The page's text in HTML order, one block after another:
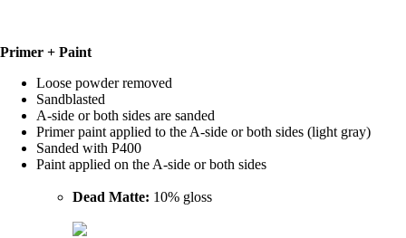
Primer + Paint
Loose powder removed
Sandblasted
A-side or both sides are sanded
Primer paint applied to the A-side or both sides (light gray)
Sanded with P400
Paint applied on the A-side or both sides
Dead Matte: 10% gloss